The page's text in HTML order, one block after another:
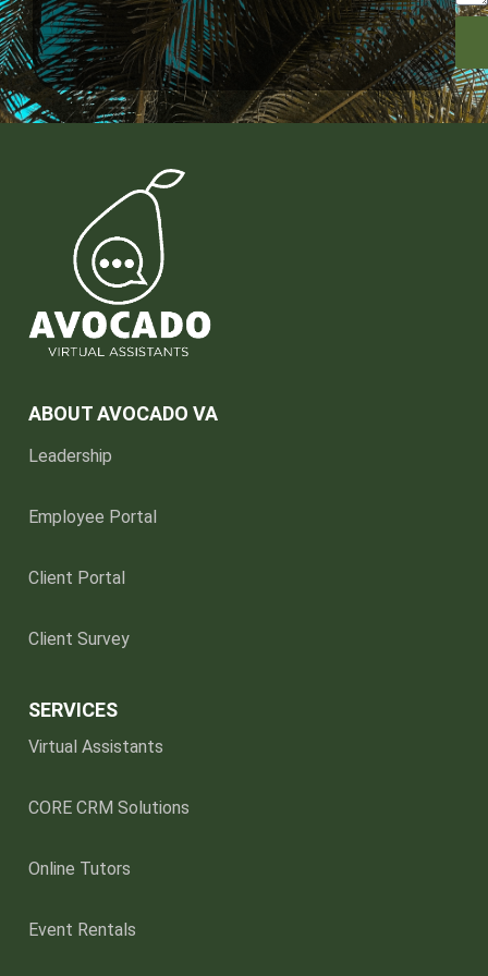
ABOUT AVOCADO VA
Leadership
Employee Portal
Client Portal
Client Survey
SERVICES
Virtual Assistants
CORE CRM Solutions
Online Tutors
Event Rentals